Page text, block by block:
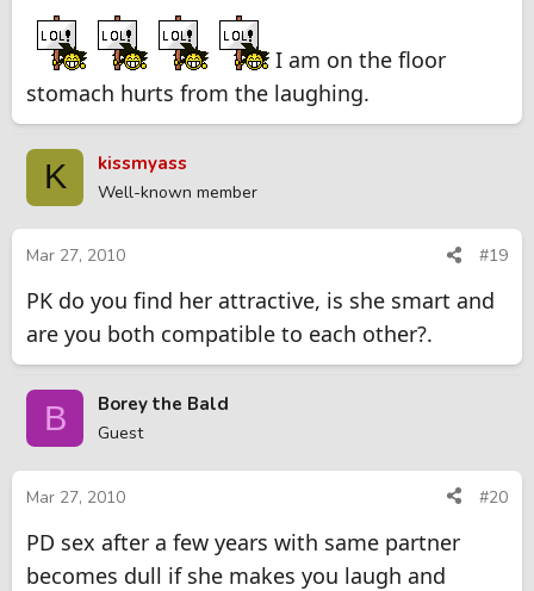
I am on the floor
stomach hurts from the laughing.
K kissmyass
Well-known member
Mar 27, 2010 #19
PK do you find her attractive, is she smart and
are you both compatible to each other?.
B Borey the Bald
Guest
Mar 27, 2010 #20
PD sex after a few years with same partner
becomes dull if she makes you laugh and